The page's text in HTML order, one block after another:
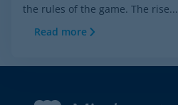
the rules of the game. The rise...
Read more